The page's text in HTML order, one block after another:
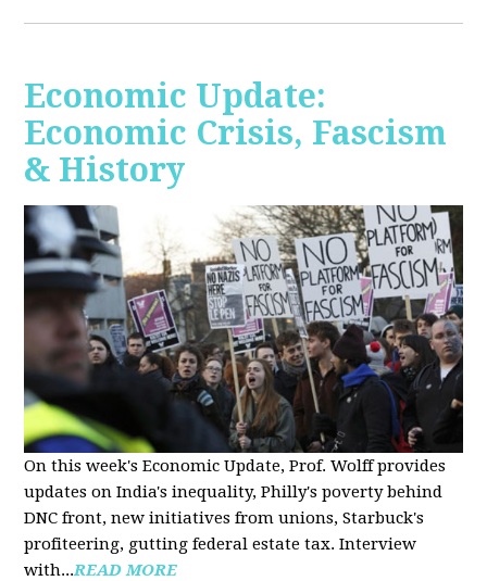
Economic Update:
Economic Crisis, Fascism
& History
On this week's Economic Update, Prof. Wolff provides
updates on India's inequality, Philly's poverty behind
DNC front, new initiatives from unions, Starbuck's
profiteering, gutting federal estate tax. Interview
with...READ MORE